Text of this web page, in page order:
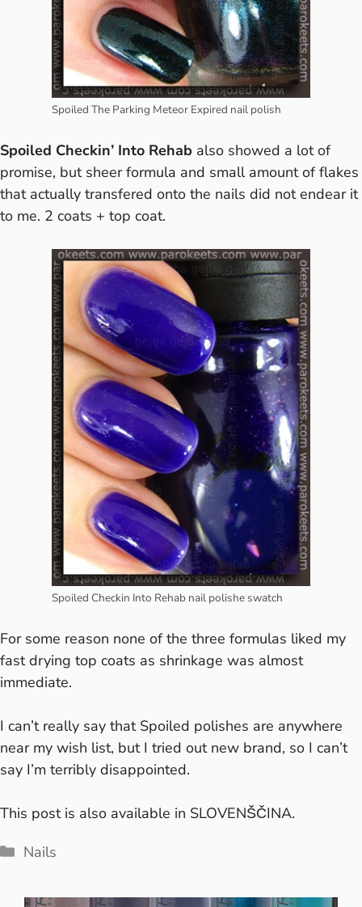
Spoiled The Parking Meteor Expired nail polish
Spoiled Checkin’ Into Rehab also showed a lot of
promise, but sheer formula and small amount of flakes
that actually transfered onto the nails did not endear it
to me. 2 coats + top coat.
Spoiled Checkin Into Rehab nail polishe swatch
For some reason none of the three formulas liked my
fast drying top coats as shrinkage was almost
immediate.
I can’t really say that Spoiled polishes are anywhere
near my wish list, but I tried out new brand, so I can’t
say I’m terribly disappointed.
This post is also available in SLOVENŠČINA.
Categories
Nails